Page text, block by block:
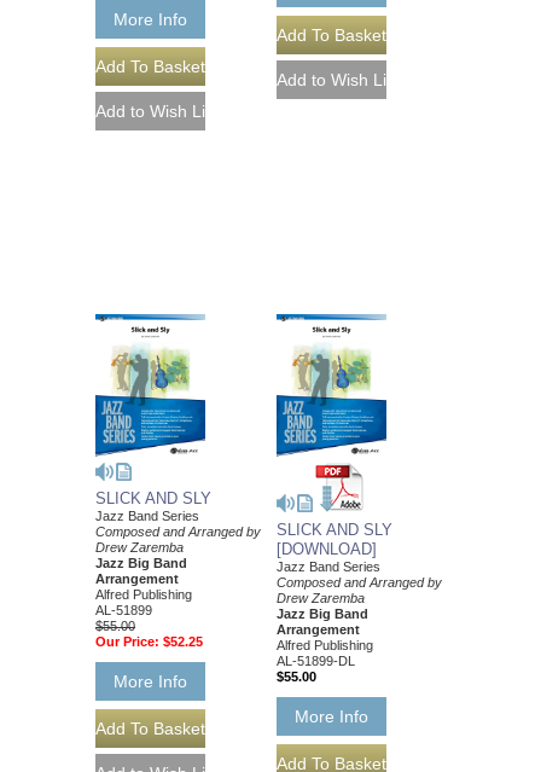
More Info
SLICK AND SLY
Jazz Band Series
Composed and Arranged by
Drew Zaremba
Jazz Big Band
Arrangement
Alfred Publishing
AL-51899
$55.00
Our Price: $52.25
More Info
SLICK AND SLY
[DOWNLOAD]
Jazz Band Series
Composed and Arranged by
Drew Zaremba
Jazz Big Band
Arrangement
Alfred Publishing
AL-51899-DL
$55.00
More Info